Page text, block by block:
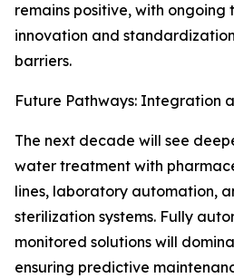
remains positive, with ongoing
innovation and
barriers.
Future Pathways: Integration
The next decade will see
water treatment with
lines, laboratory automation,
sterilization systems. Fully
monitored solutions will
ensuring predictive